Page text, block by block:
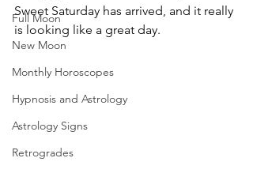
Full Moon
New Moon
Monthly Horoscopes
Hypnosis and Astrology
Astrology Signs
Retrogrades
Sweet Saturday has arrived, and it really
is looking like a great day.